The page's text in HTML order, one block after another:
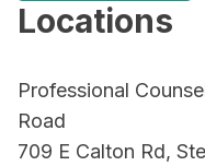
Locations
Professional
Road
709 E Calton Rd,